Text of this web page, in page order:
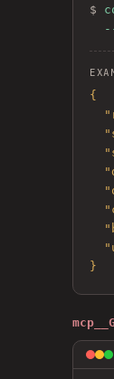
$
{
}